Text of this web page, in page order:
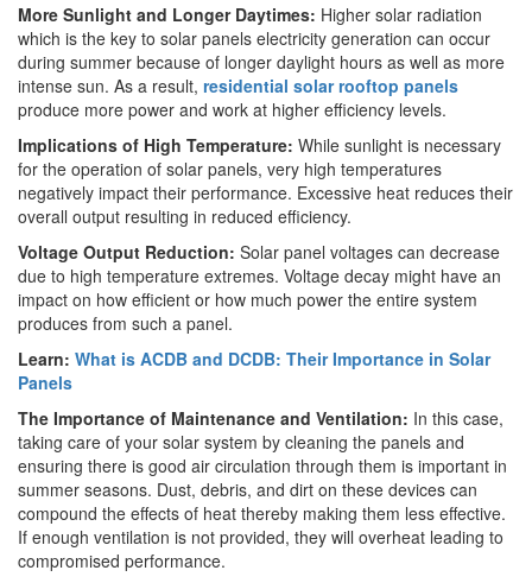
More Sunlight and Longer Daytimes: Higher solar radiation
which is the key to solar panels electricity generation can occur
during summer because of longer daylight hours as well as more
intense sun. As a result, residential solar rooftop panels
produce more power and work at higher efficiency levels.
Implications of High Temperature: While sunlight is necessary
for the operation of solar panels, very high temperatures
negatively impact their performance. Excessive heat reduces their
overall output resulting in reduced efficiency.
Voltage Output Reduction: Solar panel voltages can decrease
due to high temperature extremes. Voltage decay might have an
impact on how efficient or how much power the entire system
produces from such a panel.
Learn: What is ACDB and DCDB: Their Importance in Solar
Panels
The Importance of Maintenance and Ventilation: In this case,
taking care of your solar system by cleaning the panels and
ensuring there is good air circulation through them is important in
summer seasons. Dust, debris, and dirt on these devices can
compound the effects of heat thereby making them less effective.
If enough ventilation is not provided, they will overheat leading to
compromised performance.